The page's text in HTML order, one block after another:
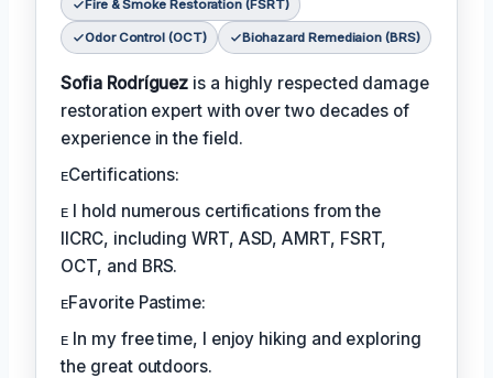
Fire & Smoke Restoration (FSRT)
Odor Control (OCT) Biohazard Remediaion (BRS)
Sofia Rodríguez is a highly respected damage
restoration expert with over two decades of
experience in the field.
ᴇCertifications:
ᴇ I hold numerous certifications from the
IICRC, including WRT, ASD, AMRT, FSRT,
OCT, and BRS.
ᴇFavorite Pastime:
ᴇ In my free time, I enjoy hiking and exploring
the great outdoors.